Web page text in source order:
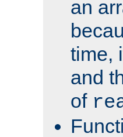
an
time,
and
of